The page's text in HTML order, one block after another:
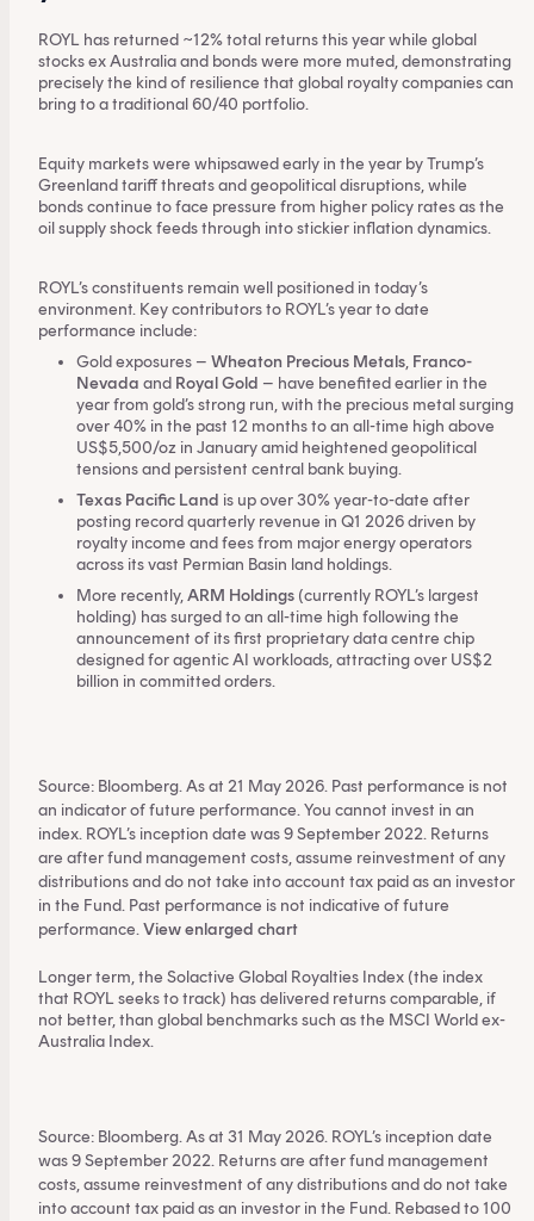
ROYL has returned ~12% total returns this year while global
stocks ex Australia and bonds were more muted, demonstrating
precisely the kind of resilience that global royalty companies can
bring to a traditional 60/40 portfolio.
Equity markets were whipsawed early in the year by Trump’s
Greenland tariff threats and geopolitical disruptions, while
bonds continue to face pressure from higher policy rates as the
oil supply shock feeds through into stickier inflation dynamics.
ROYL’s constituents remain well positioned in today’s
environment. Key contributors to ROYL’s year to date
performance include:
Gold exposures – Wheaton Precious Metals, Franco-
Nevada and Royal Gold – have benefited earlier in the
year from gold’s strong run, with the precious metal surging
over 40% in the past 12 months to an all-time high above
US$5,500/oz in January amid heightened geopolitical
tensions and persistent central bank buying.
Texas Pacific Land is up over 30% year-to-date after
posting record quarterly revenue in Q1 2026 driven by
royalty income and fees from major energy operators
across its vast Permian Basin land holdings.
More recently,ARM Holdings (currently ROYL’s largest
holding) has surged to an all-time high following the
announcement of its first proprietary data centre chip
designed for agentic AI workloads, attracting over US$2
billion in committed orders.
Source: Bloomberg. As at 21 May 2026. Past performance is not
an indicator of future performance. You cannot invest in an
index. ROYL’s inception date was 9 September 2022. Returns
are after fund management costs, assume reinvestment of any
distributions and do not take into account tax paid as an investor
in the Fund. Past performance is not indicative of future
performance.View enlarged chart
Longer term, the Solactive Global Royalties Index (the index
that ROYL seeks to track) has delivered returns comparable, if
not better, than global benchmarks such as the MSCI World ex-
Australia Index.
Source: Bloomberg. As at 31 May 2026. ROYL’s inception date
was 9 September 2022. Returns are after fund management
costs, assume reinvestment of any distributions and do not take
into account tax paid as an investor in the Fund. Rebased to 100
only.
Financial professional Individual investor